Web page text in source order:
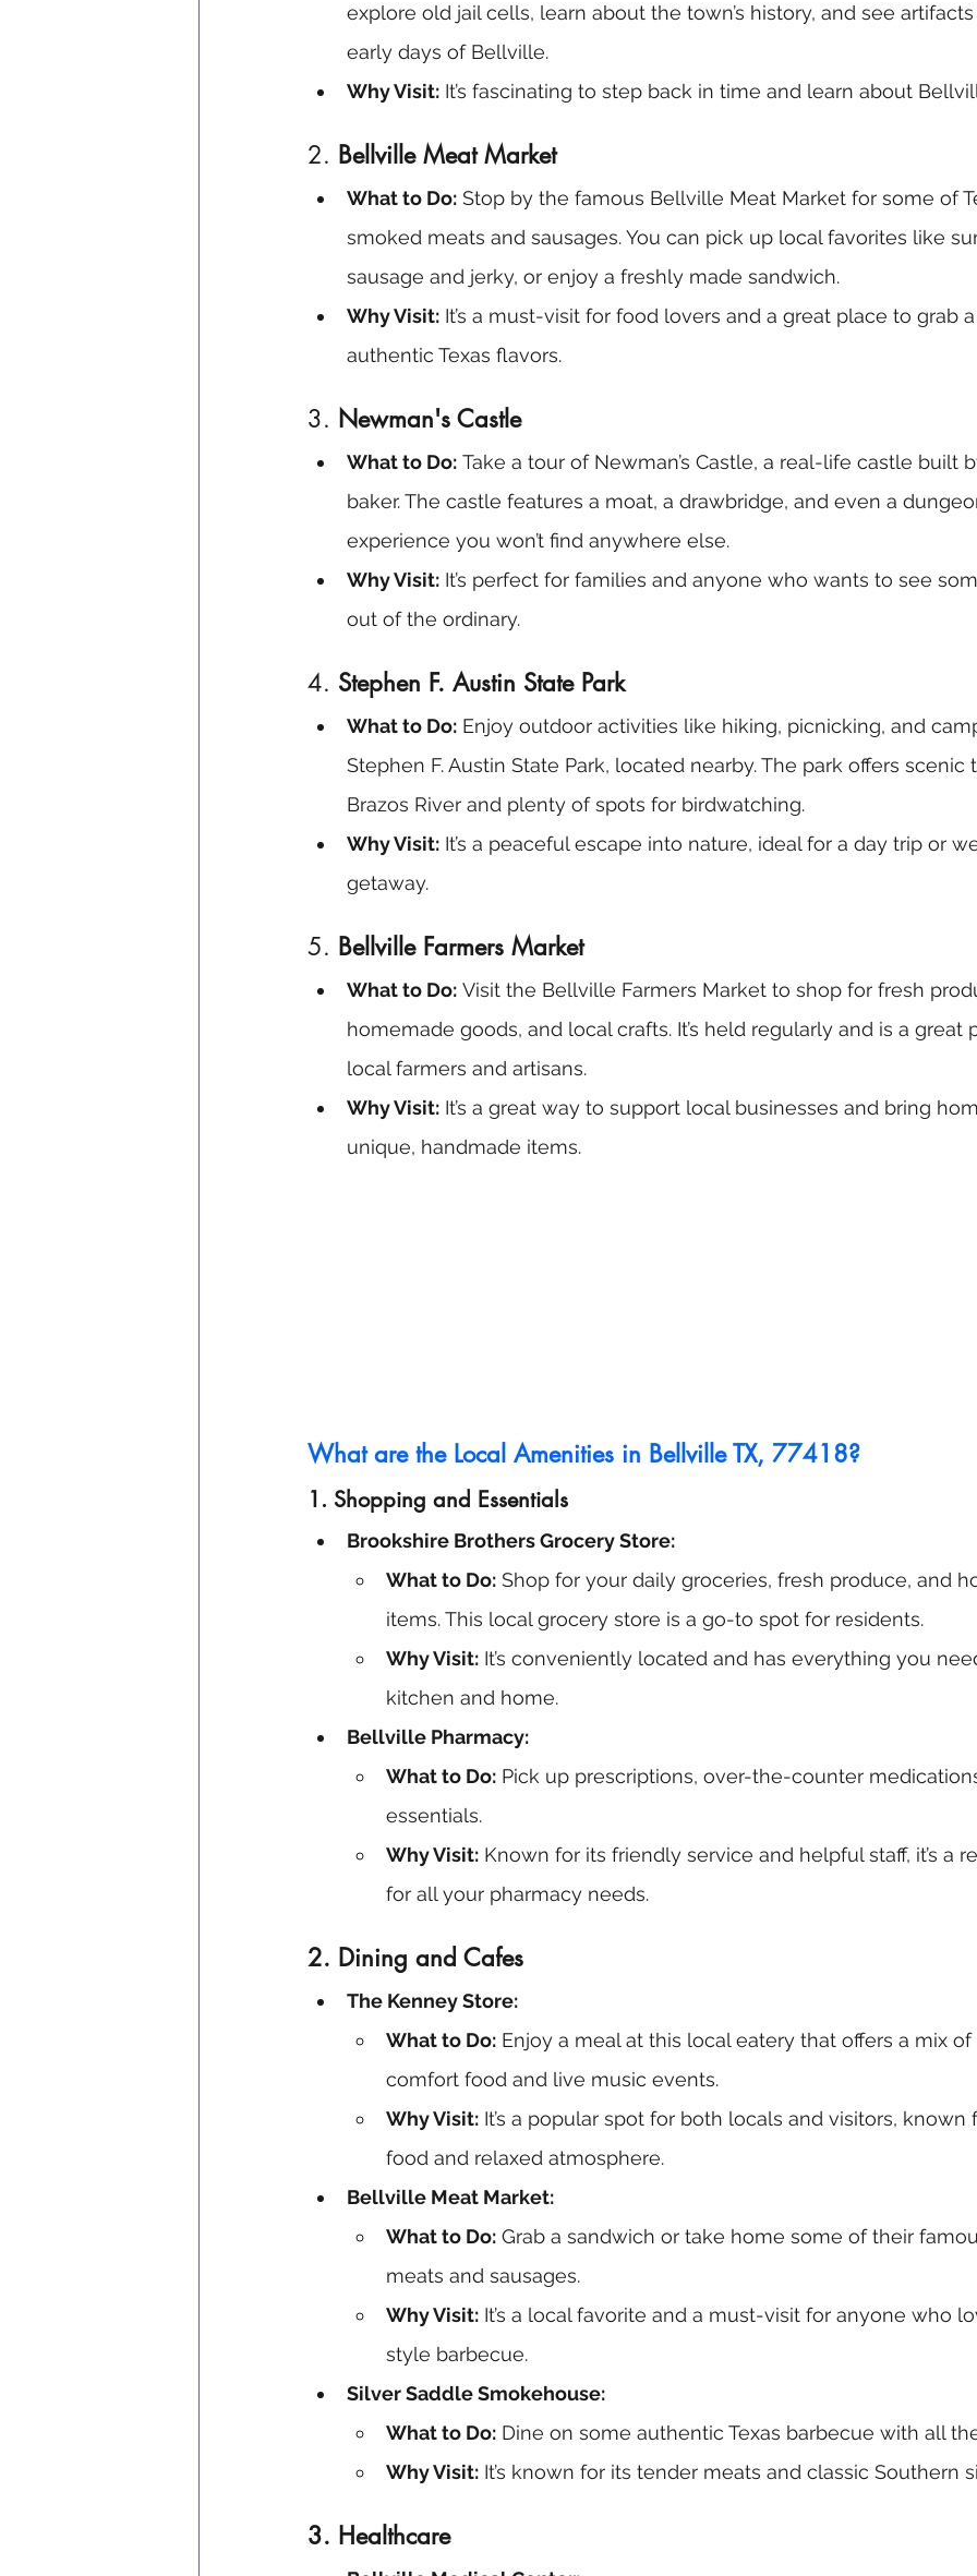
explore old jail cells, learn about the town’s history, and see
early days of Bellville.
Why Visit: It’s fascinating to step back in time and learn about
2. Bellville Meat Market
What to Do: Stop by the famous Bellville Meat Market for some of
smoked meats and sausages. You can pick up local favorites like
sausage and jerky, or enjoy a freshly made sandwich.
Why Visit: It’s a must-visit for food lovers and a great place to grab
authentic Texas flavors.
3. Newman's Castle
What to Do: Take a tour of Newman’s Castle, a real-life castle built
baker. The castle features a moat, a drawbridge, and even a
experience you won’t find anywhere else.
Why Visit: It’s perfect for families and anyone who wants to see
out of the ordinary.
4. Stephen F. Austin State Park
What to Do: Enjoy outdoor activities like hiking, picnicking, and
Stephen F. Austin State Park, located nearby. The park offers scenic
Brazos River and plenty of spots for birdwatching.
Why Visit: It’s a peaceful escape into nature, ideal for a day trip or
getaway.
5. Bellville Farmers Market
What to Do: Visit the Bellville Farmers Market to shop for fresh
homemade goods, and local crafts. It’s held regularly and is a great
local farmers and artisans.
Why Visit: It’s a great way to support local businesses and bring
unique, handmade items.
What are the Local Amenities in Bellville TX, 77418?
1. Shopping and Essentials
Brookshire Brothers Grocery Store:
What to Do: Shop for your daily groceries, fresh produce, and
items. This local grocery store is a go-to spot for residents.
Why Visit: It’s conveniently located and has everything you
kitchen and home.
Bellville Pharmacy:
What to Do: Pick up prescriptions, over-the-counter
essentials.
Why Visit: Known for its friendly service and helpful staff, it’s a
for all your pharmacy needs.
2. Dining and Cafes
The Kenney Store:
What to Do: Enjoy a meal at this local eatery that offers a mix of
comfort food and live music events.
Why Visit: It’s a popular spot for both locals and visitors, known
food and relaxed atmosphere.
Bellville Meat Market:
What to Do: Grab a sandwich or take home some of their
meats and sausages.
Why Visit: It’s a local favorite and a must-visit for anyone who
style barbecue.
Silver Saddle Smokehouse:
What to Do: Dine on some authentic Texas barbecue with all
Why Visit: It’s known for its tender meats and classic Southern
3. Healthcare